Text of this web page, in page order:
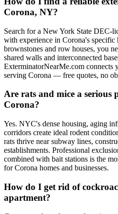
Corona, NY?
Search for a New York State DEC-
with experience in Corona's specific
brownstones and row houses, you
shared walls and interconnected
ExterminatorNearMe.com connects
serving Corona — free quotes, no
Are rats and mice a serious
Corona?
Yes. NYC's dense housing, aging
corridors create ideal rodent
rats thrive near subway lines,
establishments. Professional
combined with bait stations is the
for Corona homes and businesses.
How do I get rid of
apartment?